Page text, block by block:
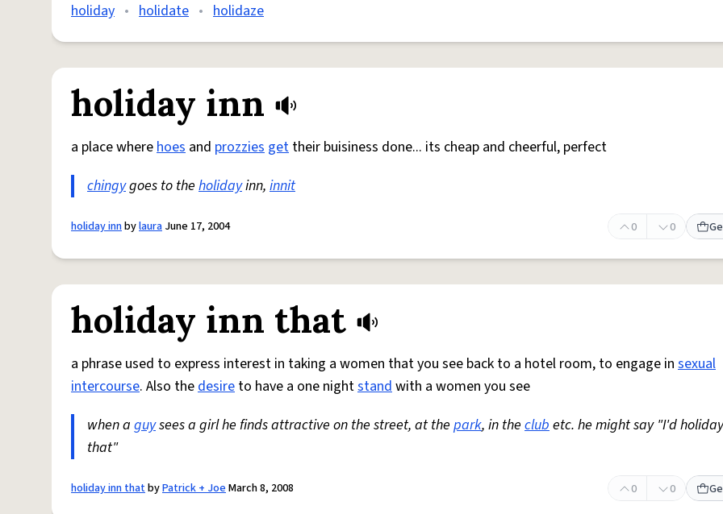
holiday • holidate • holidaze
holiday inn
a place wherehoes and prozzies get their buisiness done... its cheap and cheerful, perfect
chingygoes to the holidayinn, innit
holiday innbylaura June 17, 2004 0 0
holiday inn that
a phrase used to express interest in taking a women that you see back to a hotel room, to engage in sexual
intercourse. Also thedesire to have a one nightstandwith a women you see
when a guysees a girl he finds attractive on the street, at the park, in the clubetc. he might say "I'd
that"
holiday inn thatbyPatrick + JoeMarch 8, 2008 0 0